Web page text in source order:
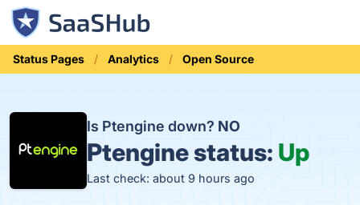
Status Pages Analytics Open Source
Is Ptengine down? NO
Ptengine status: Up
Last check: about 9 hours ago